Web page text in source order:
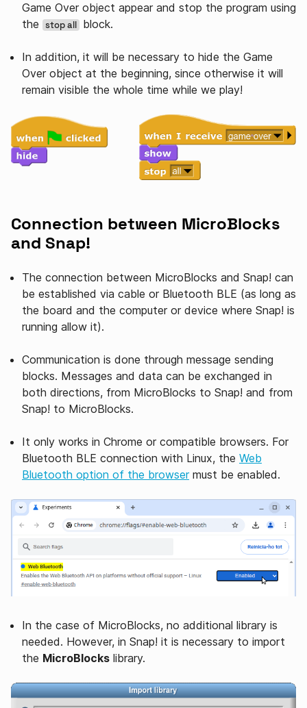
Game Over object appear and stop the program using
the stop all block.
In addition, it will be necessary to hide the Game
Over object at the beginning, since otherwise it will
remain visible the whole time while we play!
Connection between MicroBlocks
and Snap!
The connection between MicroBlocks and Snap! can
be established via cable or Bluetooth BLE (as long as
the board and the computer or device where Snap! is
running allow it).
Communication is done through message sending
blocks. Messages and data can be exchanged in
both directions, from MicroBlocks to Snap! and from
Snap! to MicroBlocks.
It only works in Chrome or compatible browsers. For
Bluetooth BLE connection with Linux, the Web
Bluetooth option of the browsermust be enabled.
In the case of MicroBlocks, no additional library is
needed. However, in Snap! it is necessary to import
the MicroBlocks library.